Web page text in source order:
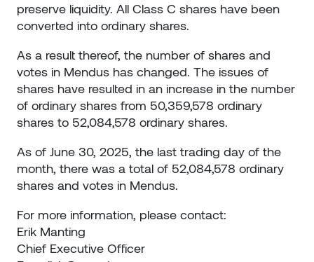
preserve liquidity. All Class C shares have been
converted into ordinary shares.
As a result thereof, the number of shares and
votes in Mendus has changed. The issues of
shares have resulted in an increase in the number
of ordinary shares from 50,359,578 ordinary
shares to 52,084,578 ordinary shares.
As of June 30, 2025, the last trading day of the
month, there was a total of 52,084,578 ordinary
shares and votes in Mendus.
For more information, please contact:
Erik Manting
Chief Executive Officer